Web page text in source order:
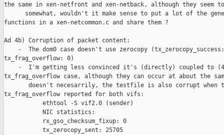
the same in xen-netfront and xen-netback, although they seem
somewhat, wouldn't it make sense to put a lot of the
functions in a xen-netcommon.c and share them ?
Ad 4b) Corruption of packet content:
-  The dom0 case doesn't use zerocopy
tx_frag_overflow: 0)
-  I'm getting less convinced it's (directly) coupled to
tx_frag_overflow case, although they can occur at about the
doesn't necesarrily, the testfile is also corrupt when
tx_frag_overflow reported for both vifs:
           ethtool -S vif2.0 (sender)
           NIC statistics:
           rx_gso_checksum_fixup: 0
           tx_zerocopy_sent: 25705